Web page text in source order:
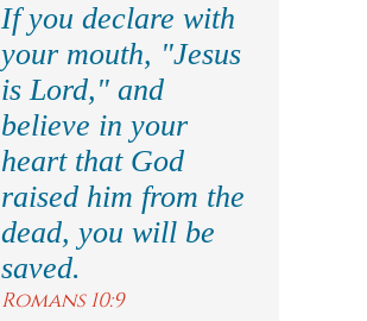
If you declare with
your mouth, "Jesus
is Lord," and
believe in your
heart that God
raised him from the
dead, you will be
saved.
Romans 10:9